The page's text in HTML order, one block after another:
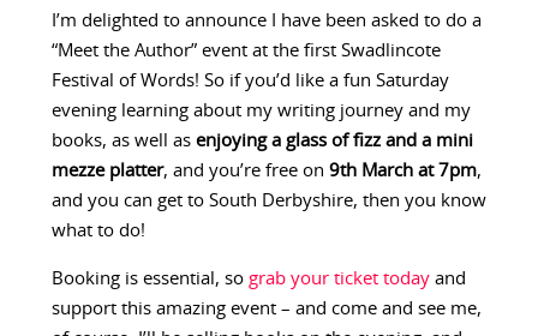
I’m delighted to announce I have been asked to do a
“Meet the Author” event at the first Swadlincote
Festival of Words! So if you’d like a fun Saturday
evening learning about my writing journey and my
books, as well as enjoying a glass of fizz and a mini
mezze platter, and you’re free on 9th March at 7pm,
and you can get to South Derbyshire, then you know
what to do!
Booking is essential, so grab your ticket todayand
support this amazing event – and come and see me,